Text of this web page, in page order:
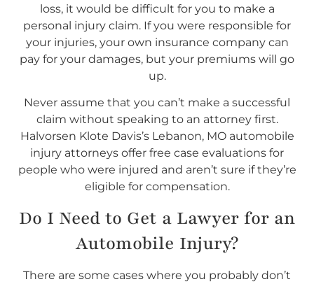
loss, it would be difficult for you to make a
personal injury claim. If you were responsible for
your injuries, your own insurance company can
pay for your damages, but your premiums will go
up.
Never assume that you can’t make a successful
claim without speaking to an attorney first.
Halvorsen Klote Davis’s Lebanon, MO automobile
injury attorneys offer free case evaluations for
people who were injured and aren’t sure if they’re
eligible for compensation.
Do I Need to Get a Lawyer for an
Automobile Injury?
There are some cases where you probably don’t